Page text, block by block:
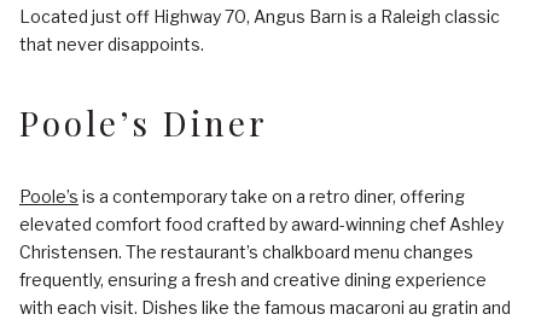
Located just off Highway 70, Angus Barn is a Raleigh classic
that never disappoints.
Poole’s Diner
Poole’s is a contemporary take on a retro diner, offering
elevated comfort food crafted by award-winning chef Ashley
Christensen. The restaurant’s chalkboard menu changes
frequently, ensuring a fresh and creative dining experience
with each visit. Dishes like the famous macaroni au gratin and